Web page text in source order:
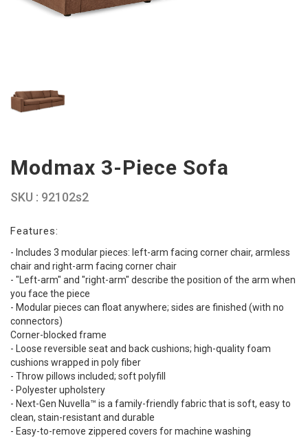
Modmax 3-Piece Sofa
SKU : 92102s2
Features:
- Includes 3 modular pieces: left-arm facing corner chair, armless
chair and right-arm facing corner chair
- "Left-arm" and "right-arm" describe the position of the arm when
you face the piece
- Modular pieces can float anywhere; sides are finished (with no
connectors)
Corner-blocked frame
- Loose reversible seat and back cushions; high-quality foam
cushions wrapped in poly fiber
- Throw pillows included; soft polyfill
- Polyester upholstery
- Next-Gen Nuvella™ is a family-friendly fabric that is soft, easy to
clean, stain-resistant and durable
- Easy-to-remove zippered covers for machine washing